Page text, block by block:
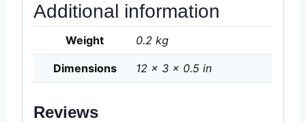
Additional information
Weight 0.2 kg
Dimensions 12 × 3 × 0.5 in
Reviews